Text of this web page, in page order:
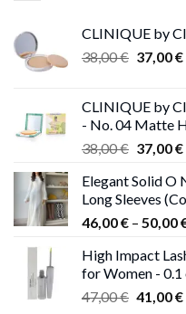
CLINIQUE by
38,00€ Original
38,00 €.
37,00€
CLINIQUE by
- No. 04 Matte
38,00€ Original
was:
38,00 €.
37,00€
Elegant Solid O
Long Sleeves
46,00€ – 50,00
High Impact
for Women - 0.1
47,00€ Original
41,00€